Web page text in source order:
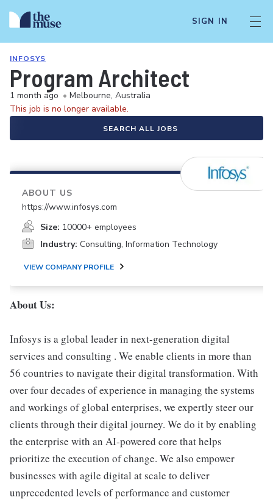
SIGN IN
INFOSYS
Program Architect
1 month ago • Melbourne, Australia
This job is no longer available.
SEARCH ALL JOBS
ABOUT US
https://www.infosys.com
Size: 10000+ employees
Industry: Consulting, Information Technology
VIEW COMPANY PROFILE
About Us:
Infosys is a global leader in next-generation digital
services and consulting . We enable clients in more than
56 countries to navigate their digital transformation. With
over four decades of experience in managing the systems
and workings of global enterprises, we expertly steer our
clients through their digital journey. We do it by enabling
the enterprise with an AI-powered core that helps
prioritize the execution of change. We also empower
businesses with agile digital at scale to deliver
unprecedented levels of performance and customer